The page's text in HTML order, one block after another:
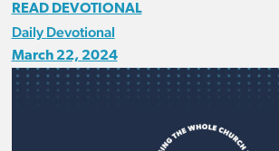
READ DEVOTIONAL
Daily Devotional
March 22, 2024